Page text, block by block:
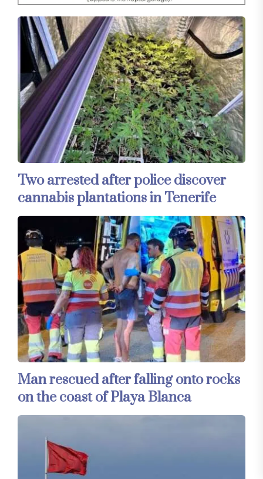
Two arrested after police discover
cannabis plantations in Tenerife
Man rescued after falling onto rocks
on the coast of Playa Blanca